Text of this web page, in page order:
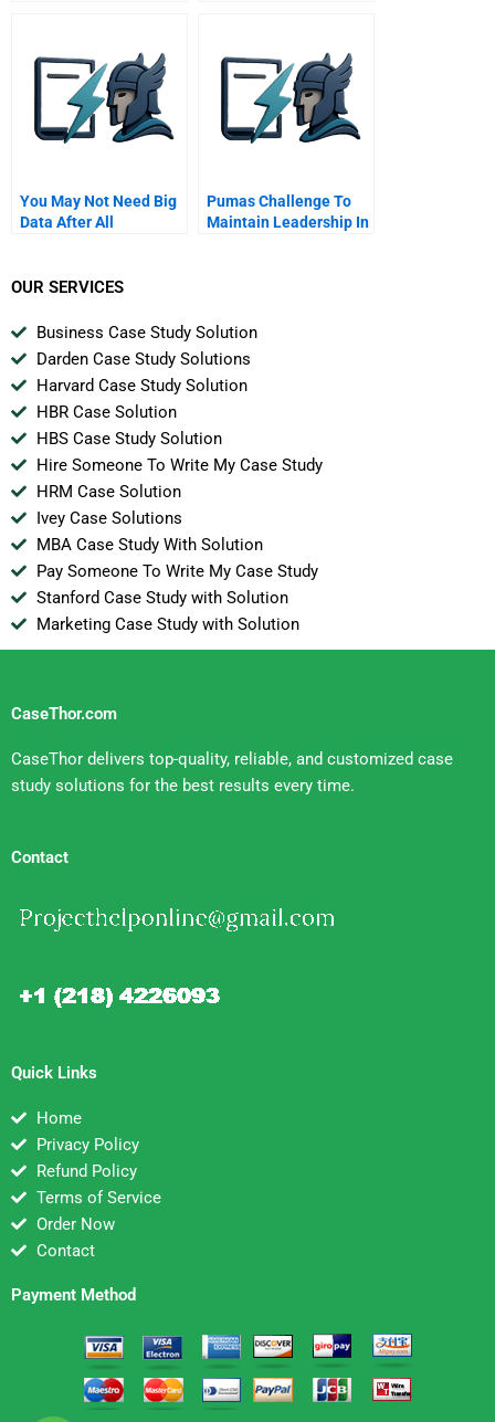
You May Not Need Big
Data After All
Pumas Challenge To
Maintain Leadership In
OUR SERVICES
Business Case Study Solution
Darden Case Study Solutions
Harvard Case Study Solution
HBR Case Solution
HBS Case Study Solution
Hire Someone To Write My Case Study
HRM Case Solution
Ivey Case Solutions
MBA Case Study With Solution
Pay Someone To Write My Case Study
Stanford Case Study with Solution
Marketing Case Study with Solution
CaseThor.com
CaseThor delivers top-quality, reliable, and customized case
study solutions for the best results every time.
Contact
Quick Links
Home
Privacy Policy
Refund Policy
Terms of Service
Order Now
Contact
Payment Method